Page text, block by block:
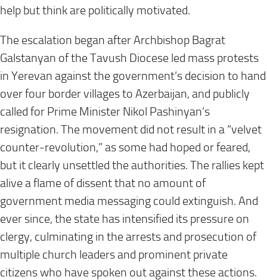
help but think are politically motivated.
The escalation began after Archbishop Bagrat
Galstanyan of the Tavush Diocese led mass protests
in Yerevan against the government’s decision to hand
over four border villages to Azerbaijan, and publicly
called for Prime Minister Nikol Pashinyan’s
resignation. The movement did not result in a “velvet
counter-revolution,” as some had hoped or feared,
but it clearly unsettled the authorities. The rallies kept
alive a flame of dissent that no amount of
government media messaging could extinguish. And
ever since, the state has intensified its pressure on
clergy, culminating in the arrests and prosecution of
multiple church leaders and prominent private
citizens who have spoken out against these actions.